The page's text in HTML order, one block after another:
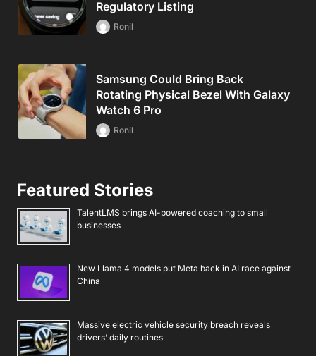
Regulatory Listing
Ronil
Samsung Could Bring Back
Rotating Physical Bezel With Galaxy
Watch 6 Pro
Ronil
Featured Stories
TalentLMS brings AI-powered coaching to small
businesses
New Llama 4 models put Meta back in AI race against
China
Massive electric vehicle security breach reveals
drivers’ daily routines